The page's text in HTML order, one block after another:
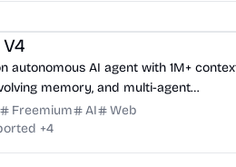
autonomous AI agent with 1M+
memory, and multi-agent
enterprise applications.
Freemium AI
Web
+4